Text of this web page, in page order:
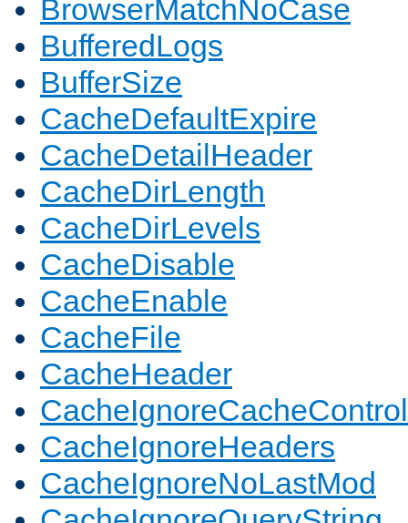
BrowserMatchNoCase
BufferedLogs
BufferSize
CacheDefaultExpire
CacheDetailHeader
CacheDirLength
CacheDirLevels
CacheDisable
CacheEnable
CacheFile
CacheHeader
CacheIgnoreCacheControl
CacheIgnoreHeaders
CacheIgnoreNoLastMod